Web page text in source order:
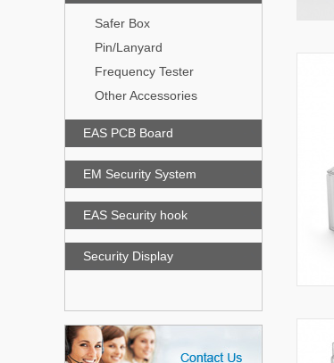
Safer Box
Pin/Lanyard
Frequency Tester
Other Accessories
EAS PCB Board
EM Security System
EAS Security hook
Security Display